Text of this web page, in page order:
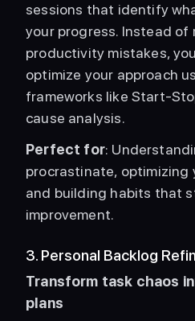
sessions that identify
your progress. Instead of
productivity mistakes,
optimize your approach
frameworks like Start-
cause analysis.
Perfect for:
procrastinate, optimizing
and building habits that
improvement.
3. Personal Backlog
Transform task chaos
plans